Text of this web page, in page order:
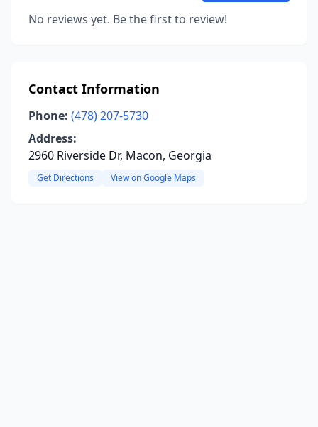
No reviews yet. Be the first to review!
Contact Information
Phone: (478) 207-5730
Address:
2960 Riverside Dr, Macon, Georgia
Get Directions View on Google Maps